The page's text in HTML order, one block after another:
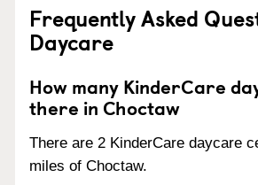
Frequently Asked
Daycare
How many KinderCare
there in Choctaw
There are 2 KinderCare daycare
miles of Choctaw.